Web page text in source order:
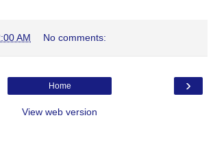
AM No comments:
›
Home
View web version